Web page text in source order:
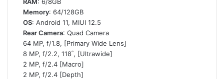
Memory: 64/128GB
OS: Android 11, MIUI 12.5
Rear Camera: Quad Camera
64 MP, f/1.8, [Primary Wide Lens]
8 MP, f/2.2, 118˚, [Ultrawide]
2 MP, f/2.4 [Macro]
2 MP, f/2.4 [Depth]